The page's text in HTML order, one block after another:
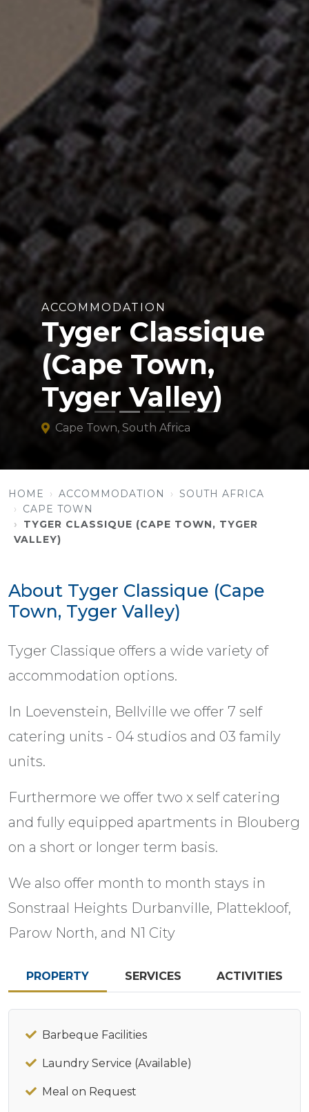
ACCOMMODATION
Tyger Classique
(Cape Town,
Tyger Valley)
Cape Town, South Africa
HOME ACCOMMODATION
SOUTH AFRICA
CAPE TOWN
TYGER CLASSIQUE (CAPE TOWN, TYGER
VALLEY)
About Tyger Classique (Cape
Town, Tyger Valley)
Tyger Classique offers a wide variety of
accommodation options.
In Loevenstein, Bellville we offer 7 self
catering units - 04 studios and 03 family
units.
Furthermore we offer two x self catering
and fully equipped apartments in Blouberg
on a short or longer term basis.
We also offer month to month stays in
Sonstraal Heights Durbanville, Plattekloof,
Parow North, and N1 City
PROPERTY SERVICES ACTIVITIES
Barbeque Facilities
Laundry Service (Available)
Meal on Request